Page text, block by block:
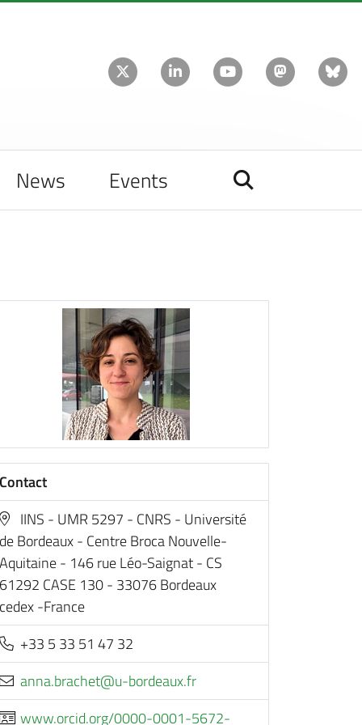
News Events
IINS - UMR 5297 - CNRS - Université
Bordeaux - Centre Broca Nouvelle-
- 146 rue Léo-Saignat - CS
CASE 130 - 33076 Bordeaux
-France
+33 5 33 51 47 32
rf.xuaedrob-u@tehcarb.anna
www.orcid.org/0000-0001-5672-